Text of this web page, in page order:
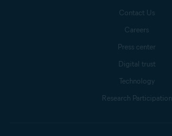
Contact Us
Careers
Press center
Digital trust
Technology
Research Participation